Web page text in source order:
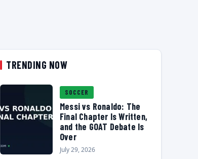
TRENDING NOW
SOCCER
Messi vs Ronaldo: The
Final Chapter Is Written,
and the GOAT Debate Is
Over
July 29, 2026